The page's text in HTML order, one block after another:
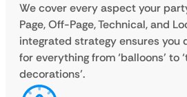
We cover every aspect your
Page, Off-Page, Technical, and
integrated strategy ensures you
for everything from ‘balloons’ to
decorations’.